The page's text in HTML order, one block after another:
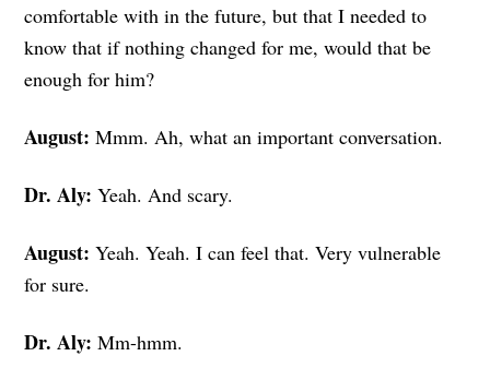
comfortable with in the future, but that I needed to
know that if nothing changed for me, would that be
enough for him?
August: Mmm. Ah, what an important conversation.
Dr. Aly: Yeah. And scary.
August: Yeah. Yeah. I can feel that. Very vulnerable
for sure.
Dr. Aly: Mm-hmm.